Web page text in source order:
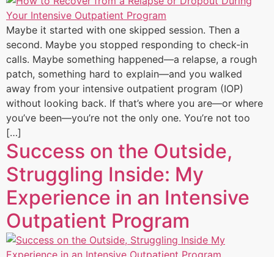
Maybe it started with one skipped session. Then a
second. Maybe you stopped responding to check-in
calls. Maybe something happened—a relapse, a rough
patch, something hard to explain—and you walked
away from your intensive outpatient program (IOP)
without looking back. If that’s where you are—or where
you’ve been—you’re not the only one. You’re not too
[…]
Success on the Outside,
Struggling Inside: My
Experience in an Intensive
Outpatient Program